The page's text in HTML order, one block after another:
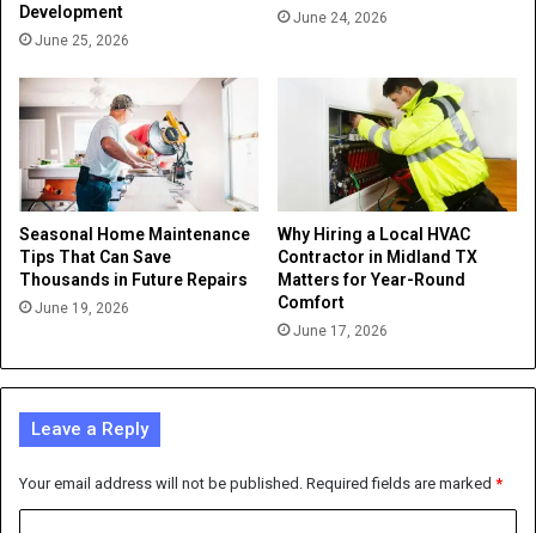
Development
June 25, 2026
June 24, 2026
Seasonal Home Maintenance
Tips That Can Save
Thousands in Future Repairs
June 19, 2026
Why Hiring a Local HVAC
Contractor in Midland TX
Matters for Year-Round
Comfort
June 17, 2026
Leave a Reply
Your email address will not be published. Required fields are marked *